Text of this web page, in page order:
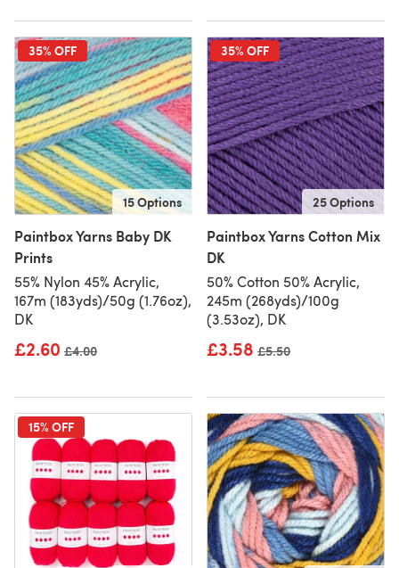
35% OFF
15 Options
Paintbox Yarns Baby DK
Prints
55% Nylon 45% Acrylic,
167m (183yds)/50g (1.76oz),
DK
£2.60 Old price
£4.00
35% OFF
25 Options
Paintbox Yarns Cotton Mix
DK
50% Cotton 50% Acrylic,
245m (268yds)/100g
(3.53oz), DK
£3.58 Old price
£5.50
15% OFF